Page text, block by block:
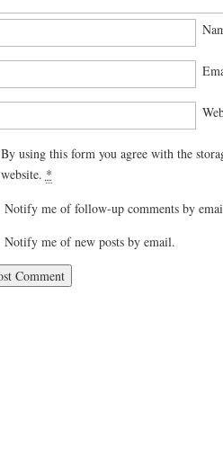
By using this form you agree with the
website. *
Notify me of follow-up comments by
Notify me of new posts by email.